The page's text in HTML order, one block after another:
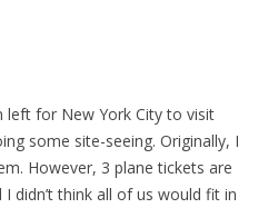
left for New York City to visit
some site-seeing. Originally, I
However, 3 plane tickets are
didn’t think all of us would fit in